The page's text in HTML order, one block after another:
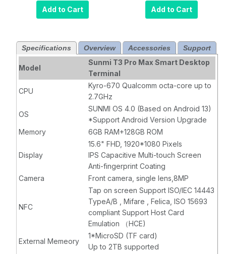
Terminal
P01250005
6G+128G, Wi-
Printer, US
Add to Cart
Terminal
P01250008
6G+128G, Wi-
Fi, NFC, GMS-
80mm Printer,
Add to Cart
Specifications Overview Accessories Support
Model
Sunmi T3 Pro Max Smart Desktop
Terminal
CPU
Kyro-670 Qualcomm octa-core up to
2.7GHz
OS
SUNMI OS 4.0 (Based on Android 13)
*Support Android Version Upgrade
Memory
6GB RAM+128GB ROM
Display
15.6" FHD, 1920*1080 Pixels
IPS Capacitive Multi-touch Screen
Anti-fingerprint Coating
Camera
Front camera, single lens,8MP
NFC
Tap on screen Support ISO/IEC 14443
TypeA/B , Mifare , Felica, ISO 15693
compliant Support Host Card
Emulation （HCE)
External Memeory
1*MicroSD (TF card)
Up to 2TB supported